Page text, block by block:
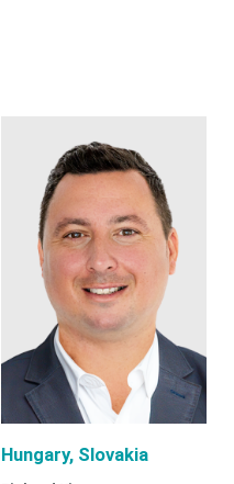
Hungary, Slovakia